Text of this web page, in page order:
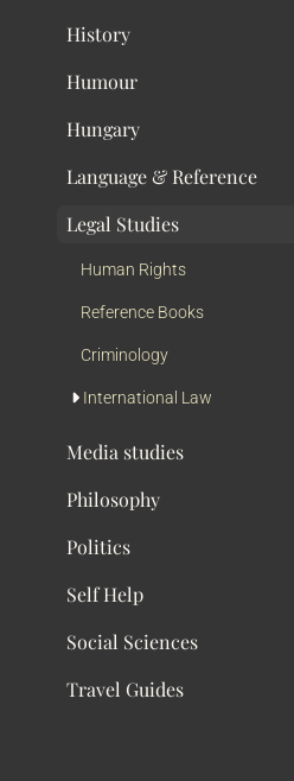
History
Humour
Hungary
Language & Reference
Legal Studies
Human Rights
Reference Books
Criminology
International Law
Media studies
Philosophy
Politics
Self Help
Social Sciences
Travel Guides